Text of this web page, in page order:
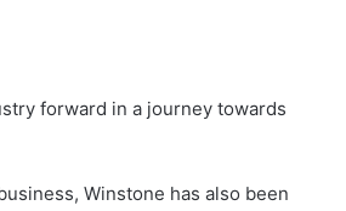
forward in a journey towards
Winstone has also been